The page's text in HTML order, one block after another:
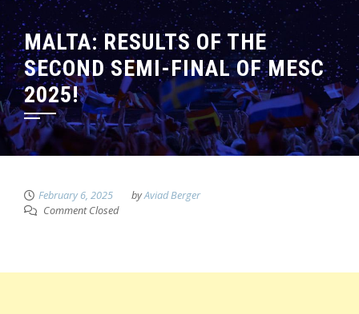
MALTA: RESULTS OF THE
SECOND SEMI-FINAL OF MESC
2025!
February 6, 2025 byAviad Berger
Comment Closed